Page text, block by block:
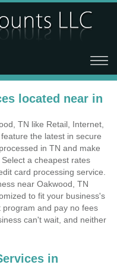
located near in
TN like Retail, Internet,
the latest in secure
in TN and make
a cheapest rates
card processing service.
near Oakwood, TN
to fit your business's
and pay no fees
can't wait, and neither
in